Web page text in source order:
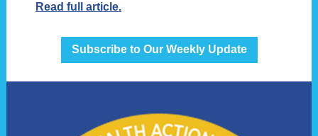
Read full article.
Subscribe to Our Weekly Update